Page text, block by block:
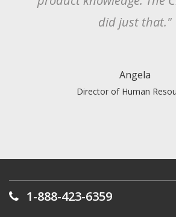
expectations in customer
product knowledge. The